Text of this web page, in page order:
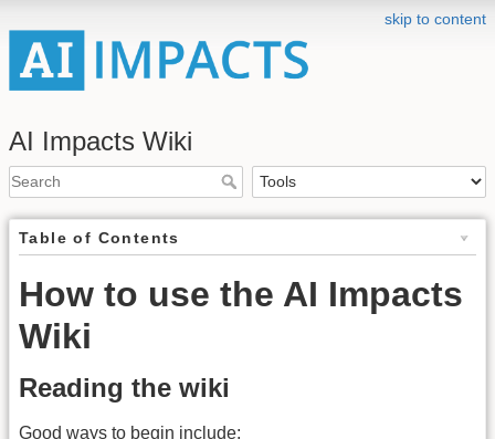
skip to content
AI Impacts Wiki
Table of Contents
How to use the AI Impacts
Wiki
Reading the wiki
Good ways to begin include: